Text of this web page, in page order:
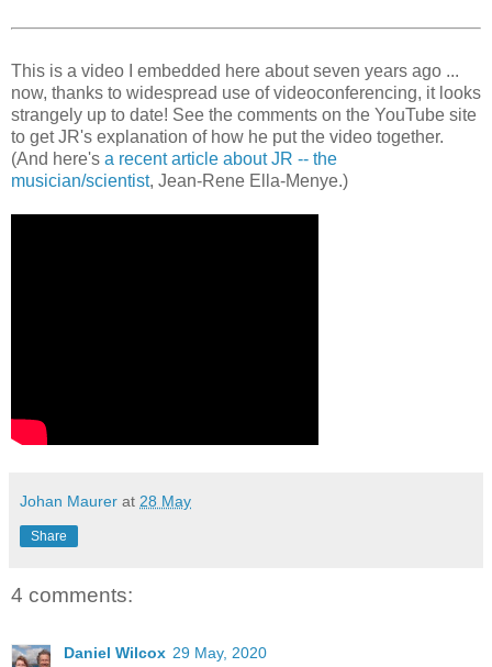
This is a video I embedded here about seven years ago ...
now, thanks to widespread use of videoconferencing, it looks
strangely up to date! See the comments on the YouTube site
to get JR's explanation of how he put the video together.
(And here's a recent article about JR -- the
musician/scientist, Jean-Rene Ella-Menye.)
Johan Maurer at 28 May
Share
4 comments:
Daniel Wilcox 29 May, 2020